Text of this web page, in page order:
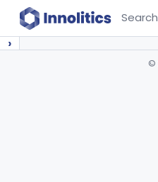
Search
›
©